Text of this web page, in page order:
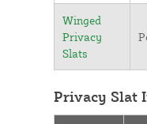
Winged
Privacy
Slats
Privacy Slat